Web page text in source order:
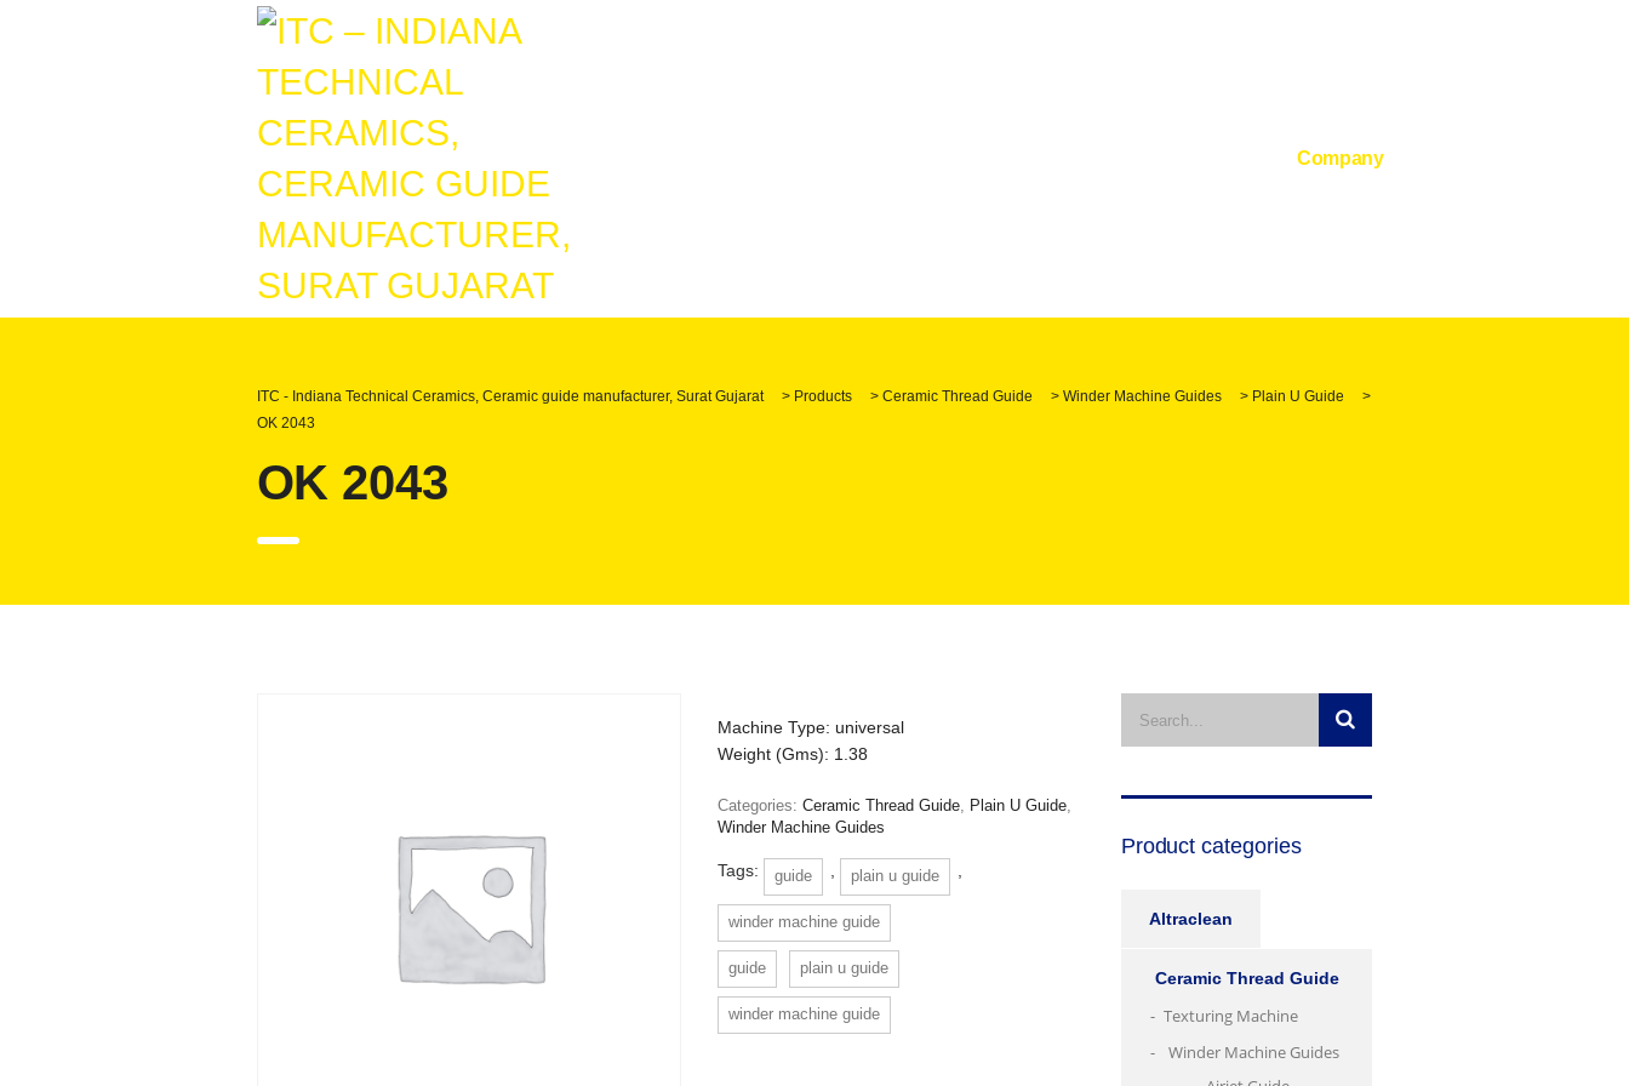
Company
ITC - Indiana Technical Ceramics, Ceramic guide manufacturer, Surat Gujarat > Products > Ceramic Thread Guide > Winder Machine Guides > Plain U Guide
>
OK 2043
OK 2043
Machine Type: universal
Weight (Gms): 1.38
Categories: Ceramic Thread Guide, Plain U Guide,
Winder Machine Guides
Tags: guide plain u guide
winder machine guide
guide plain u guide
winder machine guide
Product categories
Altraclean
Ceramic Thread Guide
Texturing Machine
Winder Machine Guides